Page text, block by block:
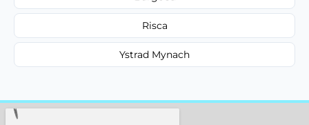
Risca
Ystrad Mynach